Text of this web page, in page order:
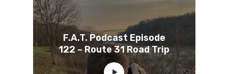
F.A.T. Podcast Episode
122 – Route 31 Road Trip